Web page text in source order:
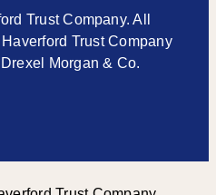
Trust Company. All
Trust Company
Morgan & Co.